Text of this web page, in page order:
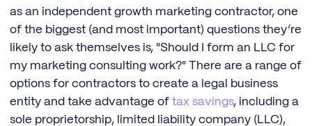
as an independent growth marketing contractor, one
of the biggest (and most important) questions they’re
likely to ask themselves is, "Should I form an LLC for
my marketing consulting work?" There are a range of
options for contractors to create a legal business
entity and take advantage of tax savings, including a
sole proprietorship, limited liability company (LLC),